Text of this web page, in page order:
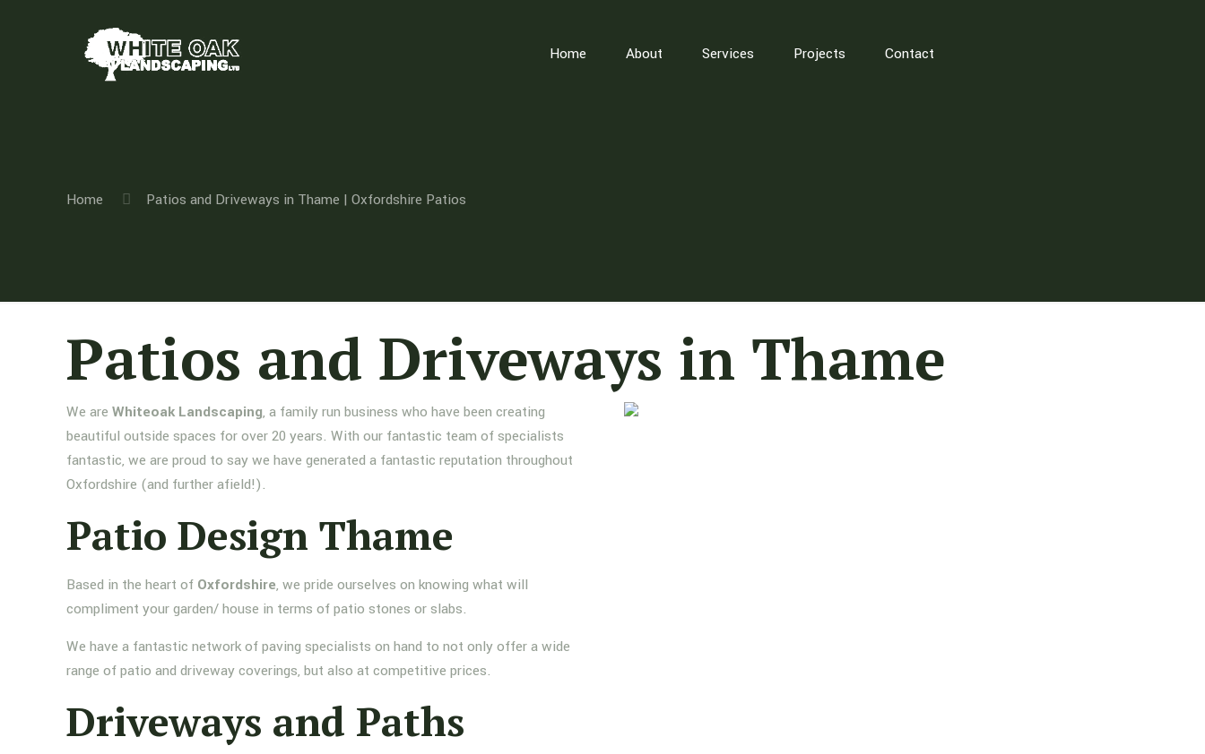
Home About Services Projects Contact
Home Patios and Driveways in Thame | Oxfordshire Patios
Patios and Driveways in Thame
We areWhiteoak Landscaping, a family run business who have been creating
beautiful outside spaces for over 20 years. With our fantastic team of specialists
fantastic, we are proud to say we have generated a fantastic reputation throughout
Oxfordshire (and further afield!).
Patio Design Thame
Based in the heart of Oxfordshire, we pride ourselves on knowing what will
compliment your garden/ house in terms of patio stones or slabs.
We have a fantastic network of paving specialists on hand to not only offer a wide
range of patio and driveway coverings, but also at competitive prices.
Driveways and Paths